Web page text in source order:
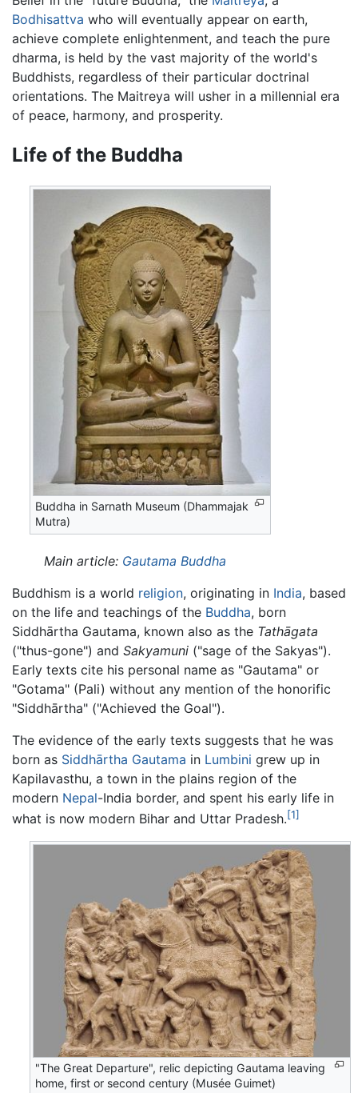
Bodhisattva who will eventually appear on earth,
achieve complete enlightenment, and teach the pure
dharma, is held by the vast majority of the world's
Buddhists, regardless of their particular doctrinal
orientations. The Maitreya will usher in a millennial era
of peace, harmony, and prosperity.
Life of the Buddha
Buddha in Sarnath Museum (Dhammajak
Mutra)
Main article: Gautama Buddha
Buddhism is a world religion, originating in India, based
on the life and teachings of the Buddha, born
Siddhārtha Gautama, known also as the Tathāgata
("thus-gone") and Sakyamuni ("sage of the Sakyas").
Early texts cite his personal name as "Gautama" or
"Gotama" (Pali) without any mention of the honorific
"Siddhārtha" ("Achieved the Goal").
The evidence of the early texts suggests that he was
born as Siddhārtha Gautama in Lumbini grew up in
Kapilavasthu, a town in the plains region of the
modern Nepal-India border, and spent his early life in
what is now modern Bihar and Uttar Pradesh.[1]
"The Great Departure", relic depicting Gautama leaving
home, first or second century (Musée Guimet)